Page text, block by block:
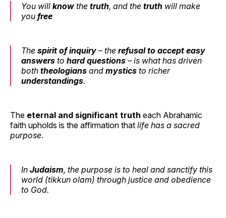
You will know the truth, and the truth will make
you free
The spirit of inquiry – the refusal to accept easy
answers to hard questions – is what has driven
both theologians and mystics to richer
understandings.
The eternal and significant truth each Abrahamic
faith upholds is the affirmation that life has a sacred
purpose.
In Judaism, the purpose is to heal and sanctify this
world (tikkun olam) through justice and obedience
to God.